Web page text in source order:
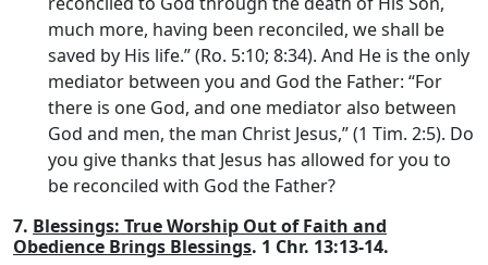
much more, having been reconciled, we shall be
saved by His life.” (Ro. 5:10; 8:34). And He is the only
mediator between you and God the Father: “For
there is one God, and one mediator also between
God and men, the man Christ Jesus,” (1 Tim. 2:5). Do
you give thanks that Jesus has allowed for you to
be reconciled with God the Father?
7. Blessings: True Worship Out of Faith and
Obedience Brings Blessings. 1 Chr. 13:13-14.